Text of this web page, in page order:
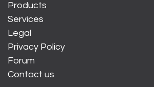
Products
Services
Legal
Privacy Policy
Forum
Contact us